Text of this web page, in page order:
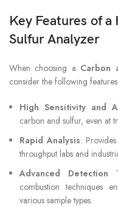
Key Features of
Sulfur Analyzer
When choosing a Carbon
consider the following features:
High Sensitivity and
carbon and sulfur, even at
Rapid Analysis:
throughput labs and
Advanced Detection
combustion techniques
various sample types.